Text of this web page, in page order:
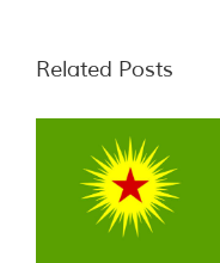
Related Posts